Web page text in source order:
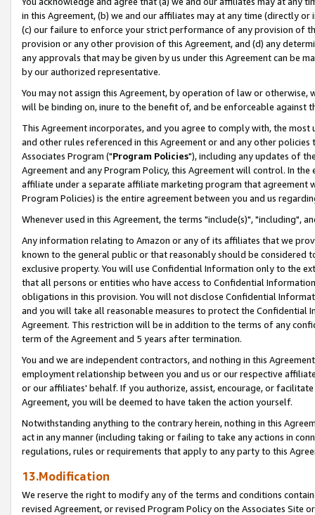
in this Agreement, (b) we and our affiliates may at any time (directly
(c) our failure to enforce your strict performance of any provision of
provision or any other provision of this Agreement, and (d) any
any approvals that may be given by us under this Agreement can be
by our authorized representative.
You may not assign this Agreement, by operation of law or
will be binding on, inure to the benefit of, and be enforceable against
This Agreement incorporates, and you agree to comply with, the
and other rules referenced in this Agreement or and any other
Associates Program ("Program Policies"), including any updates of
Agreement and any Program Policy, this Agreement will control. In
affiliate under a separate affiliate marketing program that agreement
Program Policies) is the entire agreement between you and us
Whenever used in this Agreement, the terms "include(s)", "including",
Any information relating to Amazon or any of its affiliates that we
known to the general public or that reasonably should be considered
exclusive property. You will use Confidential Information only to the
that all persons or entities who have access to Confidential
obligations in this provision. You will not disclose Confidential
and you will take all reasonable measures to protect the Confidential
Agreement. This restriction will be in addition to the terms of any
term of the Agreement and 5 years after termination.
You and we are independent contractors, and nothing in this
employment relationship between you and us or our respective
or our affiliates' behalf. If you authorize, assist, encourage, or
Agreement, you will be deemed to have taken the action yourself.
Notwithstanding anything to the contrary herein, nothing in this
act in any manner (including taking or failing to take any actions in
regulations, rules or requirements that apply to any party to this
13.Modification
We reserve the right to modify any of the terms and conditions
revised Agreement, or revised Program Policy on the Associates